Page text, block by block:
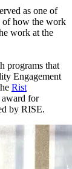
as one of
of how the work
work at the
programs that
Engagement
Rist
for
by RISE.